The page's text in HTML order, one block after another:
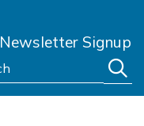
Newsletter Signup